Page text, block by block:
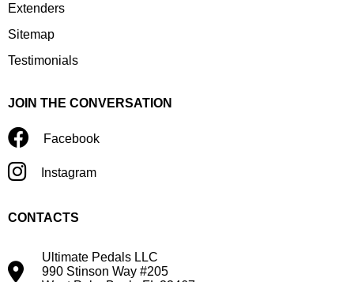
Extenders
Sitemap
Testimonials
JOIN THE CONVERSATION
Facebook
Instagram
CONTACTS
Ultimate Pedals LLC
990 Stinson Way #205